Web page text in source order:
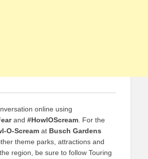
online using
and #HowlOScream . For the
O-Scream at Busch Gardens
theme parks, attractions and
region, be sure to follow Touring